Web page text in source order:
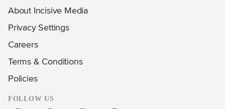
About Incisive Media
Privacy Settings
Careers
Terms & Conditions
Policies
FOLLOW US